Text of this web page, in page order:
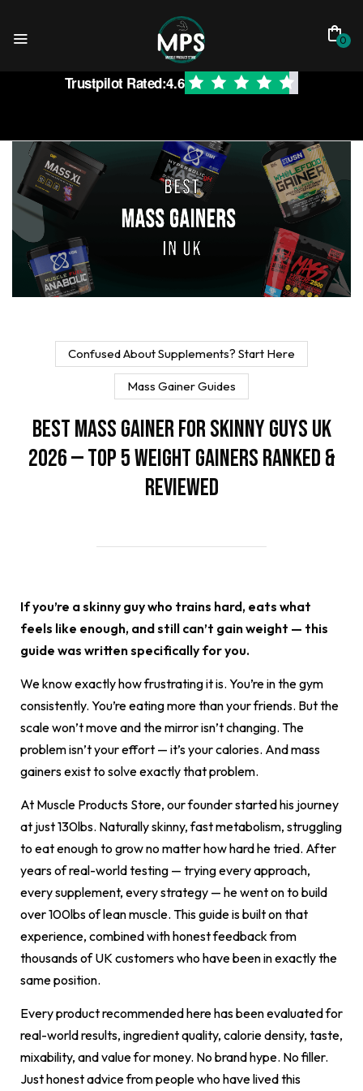
0
Trustpilot Rated:4.6
Confused About Supplements? Start Here
Mass Gainer Guides
Best Mass Gainer for Skinny Guys UK
2026 — Top 5 Weight Gainers Ranked &
Reviewed
If you’re a skinny guy who trains hard, eats what
feels like enough, and still can’t gain weight — this
guide was written specifically for you.
We know exactly how frustrating it is. You’re in the gym
consistently. You’re eating more than your friends. But the
scale won’t move and the mirror isn’t changing. The
problem isn’t your effort — it’s your calories. And mass
gainers exist to solve exactly that problem.
At Muscle Products Store, our founder started his journey
at just 130lbs. Naturally skinny, fast metabolism, struggling
to eat enough to grow no matter how hard he tried. After
years of real-world testing — trying every approach,
every supplement, every strategy — he went on to build
over 100lbs of lean muscle. This guide is built on that
experience, combined with honest feedback from
thousands of UK customers who have been in exactly the
same position.
Every product recommended here has been evaluated for
real-world results, ingredient quality, calorie density, taste,
mixability, and value for money. No brand hype. No filler.
Just honest advice from people who have lived this